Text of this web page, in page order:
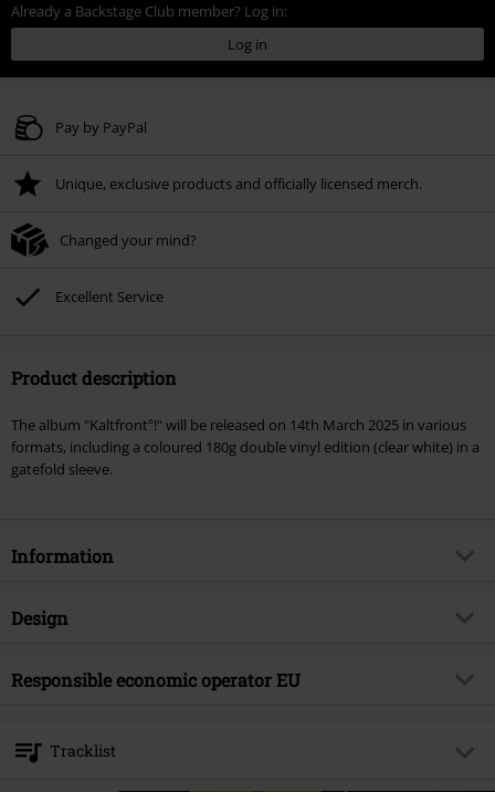
Already a Backstage Club member? Log in:
Log in
Pay by PayPal
Unique, exclusive products and officially licensed merch.
Changed your mind?
Excellent Service
Product description
The album "Kaltfront°!" will be released on 14th March 2025 in various
formats, including a coloured 180g double vinyl edition (clear white) in a
gatefold sleeve.
Information
Item no.
Musical Genre
Electro
Band
Design
Product type
Responsible economic operator EU
Balanstraße 73 // Haus 31
81541 München
Tracklist